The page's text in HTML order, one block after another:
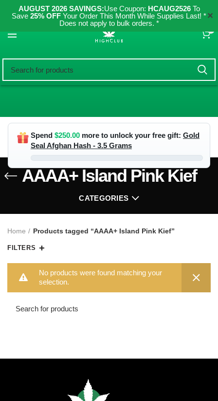
AUGUST 2026 SAVINGS:Use Coupon: HCAUG2526To
Save 25% OFF Your Order This Month While Supplies Last! *
Does not apply to bulk orders. *
✕
Spend $250.00 more to unlock your free gift: Gold
Seal Afghan Hash - 3.5 Grams
AAAA+ Island Pink Kief
CATEGORIES
Home Products tagged “AAAA+ Island Pink Kief”
FILTERS
No products were found matching your
selection.